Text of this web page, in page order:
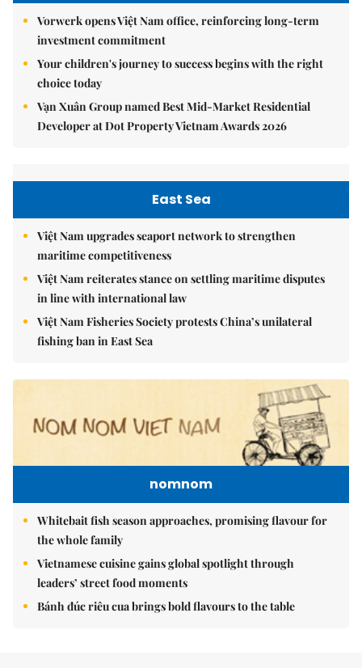
Vorwerk opens Việt Nam office, reinforcing long-term
investment commitment
Your children's journey to success begins with the right
choice today
Vạn Xuân Group named Best Mid-Market Residential
Developer at Dot Property Vietnam Awards 2026
East Sea
Việt Nam upgrades seaport network to strengthen
maritime competitiveness
Việt Nam reiterates stance on settling maritime disputes
in line with international law
Việt Nam Fisheries Society protests China’s unilateral
fishing ban in East Sea
nomnom
Whitebait fish season approaches, promising flavour for
the whole family
Vietnamese cuisine gains global spotlight through
leaders’ street food moments
Bánh đúc riêu cua brings bold flavours to the table